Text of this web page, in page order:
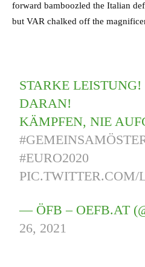
forward bamboozled the Italian
but VAR chalked off the
STARKE
DARAN!
KÄMPFEN, NIE
#EURO2020
PIC.TWITTER.COM/
— ÖFB – OEFB.AT
26, 2021